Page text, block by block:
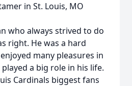
in St. Louis, MO
who always strived to do
right. He was a hard
many pleasures in
a big role in his life.
Cardinals biggest fans